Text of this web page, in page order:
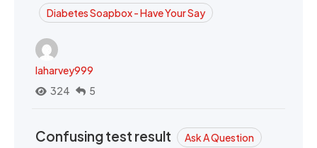
Diabetes Soapbox - Have Your Say
laharvey999
324
5
Confusing test result Ask A Question